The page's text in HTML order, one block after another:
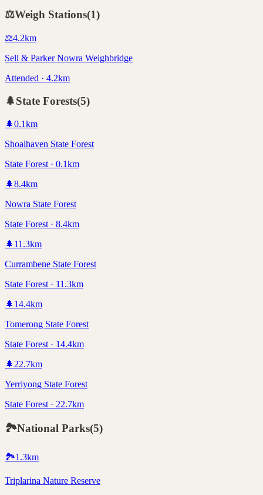
⚖️Weigh Stations(1)
⚖️4.2km
Sell & Parker Nowra Weighbridge
Attended · 4.2km
🌲State Forests(5)
🌲0.1km
Shoalhaven State Forest
State Forest · 0.1km
🌲8.4km
Nowra State Forest
State Forest · 8.4km
🌲 11.3km
Currambene State Forest
State Forest · 11.3km
🌲 14.4km
Tomerong State Forest
State Forest · 14.4km
🌲 22.7km
Yerriyong State Forest
State Forest · 22.7km
🏞️National Parks(5)
🏞️1.3km
Triplarina Nature Reserve